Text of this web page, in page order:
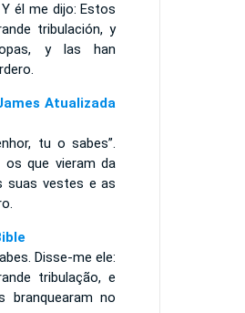
él me dijo: Estos
tribulación, y
y las han
Atualizada
tu o sabes”.
os que vieram da
suas vestes e as
Disse-me ele:
tribulação, e
no